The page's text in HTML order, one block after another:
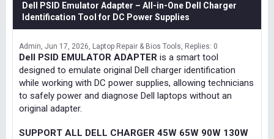
Dell PSID Emulator Adapter – All-in-One Dell Charger
Identification Tool for DC Power Supplies
Admin Jun 17, 2026 Laptop Repair & Bios Tools Replies: 0
Dell PSID EMULATOR ADAPTER is a smart tool
designed to emulate original Dell charger identification
while working with DC power supplies, allowing technicians
to safely power and diagnose Dell laptops without an
original adapter.
SUPPORT ALL DELL CHARGER 45W 65W 90W 130W